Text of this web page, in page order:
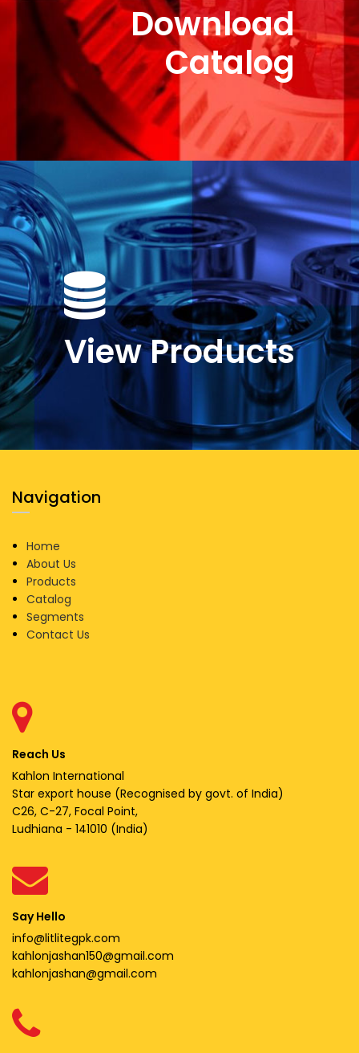
Download
Catalog
View Products
Navigation
Home
About Us
Products
Catalog
Segments
Contact Us
Reach Us
Kahlon International
Star export house (Recognised by govt. of India)
C26, C-27, Focal Point,
Ludhiana - 141010 (India)
Say Hello
info@litlitegpk.com
kahlonjashan150@gmail.com
kahlonjashan@gmail.com